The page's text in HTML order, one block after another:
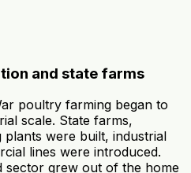
and state farms
poultry farming began to
scale. State farms,
plants were built, industrial
lines were introduced.
sector grew out of the home